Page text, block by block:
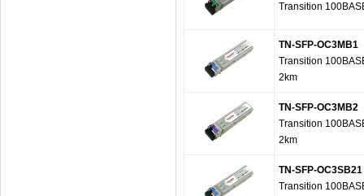
Transition
TN-SFP-OC3MB1
Transition
2km
TN-SFP-OC3MB2
Transition
2km
TN-SFP-OC3SB21
Transition